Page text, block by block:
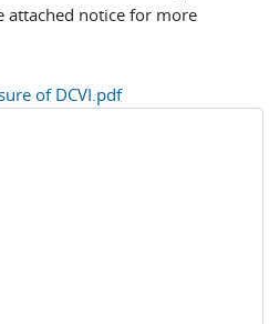
attached notice for more
of DCVI.pdf